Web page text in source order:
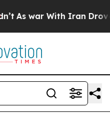
war With Iran Drove oil